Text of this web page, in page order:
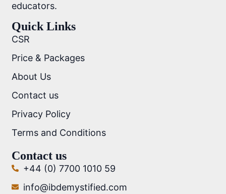
educators.
Quick Links
CSR
Price & Packages
About Us
Contact us
Privacy Policy
Terms and Conditions
Contact us
+44 (0) 7700 1010 59
info@ibdemystified.com